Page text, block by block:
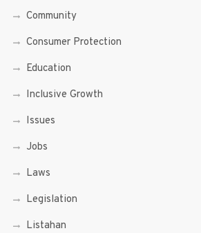
Community
Consumer Protection
Education
Inclusive Growth
Issues
Jobs
Laws
Legislation
Listahan